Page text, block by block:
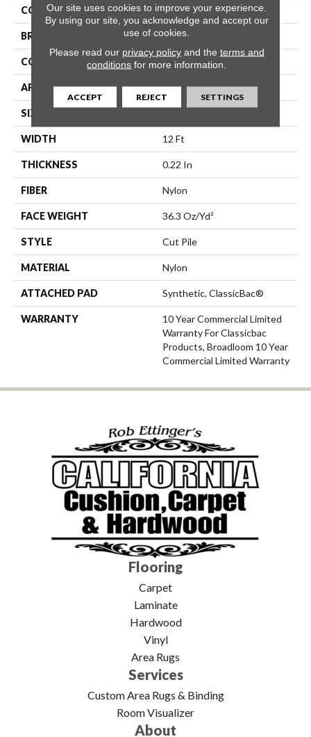
COLOR Beige/Cream
BRAND Philadelphia Commercial
CONSTRUCTION Cut Pile
APPLICATION Commercial
SIZE
WIDTH 12 Ft
THICKNESS 0.22 In
FIBER Nylon
FACE WEIGHT 36.3 Oz/yd²
STYLE Cut Pile
MATERIAL Nylon
ATTACHED PAD Synthetic, ClassicBac®
WARRANTY
10 Year Commercial Limited
Warranty For Classicbac
Products, Broadloom 10 Year
Commercial Limited Warranty
Flooring
Carpet
Laminate
Hardwood
Vinyl
Area Rugs
Services
Custom Area Rugs & Binding
Room Visualizer
About
Our site uses cookies to improve your experience.
By using our site, you acknowledge and accept our
use of cookies.
Please read our privacy policyand the terms and
conditions for more information.
ACCEPT REJECT SETTINGS